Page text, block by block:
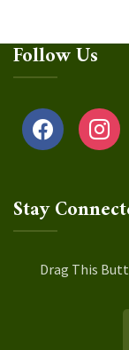
Follow Us
facebook
Stay
Drag This